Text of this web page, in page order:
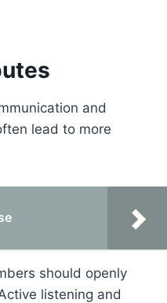
and
lead to more
should openly
listening and